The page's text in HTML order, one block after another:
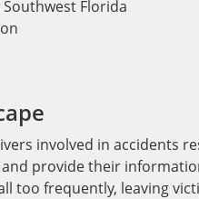
involved in accidents
provide their
too frequently, leaving